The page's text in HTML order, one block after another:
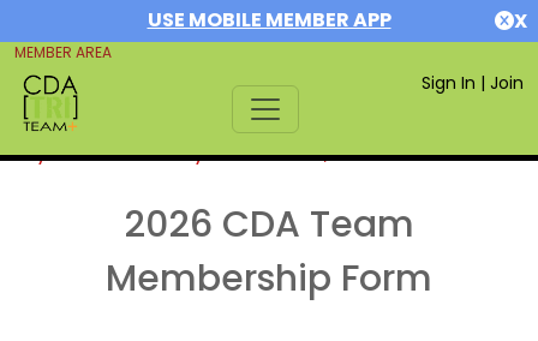
USE MOBILE MEMBER APP X
MEMBER AREA
Sign In | Join
If you are already a member,SIGN IN
2026 CDA Team
Membership Form